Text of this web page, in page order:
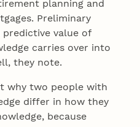
planning and
Preliminary
value of
carries over into
they note.
why two people with
differ in how they
because